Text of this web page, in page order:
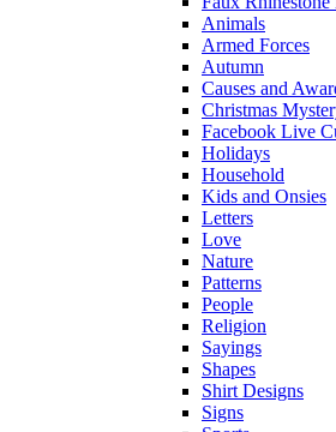
Animals
Armed Forces
Autumn
Causes and
Christmas
Facebook Live
Holidays
Household
Kids and Onsies
Letters
Love
Nature
Patterns
People
Religion
Sayings
Shapes
Shirt Designs
Signs